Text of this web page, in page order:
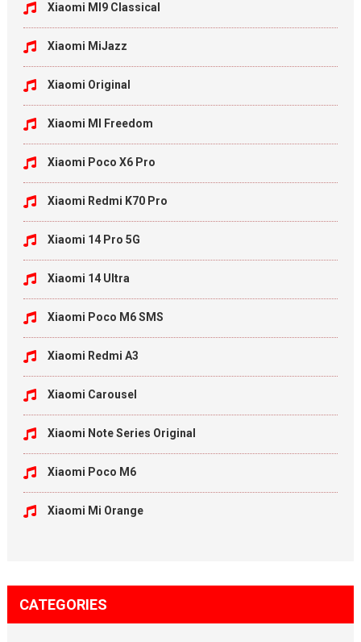
Xiaomi MI9 Classical
Xiaomi MiJazz
Xiaomi Original
Xiaomi MI Freedom
Xiaomi Poco X6 Pro
Xiaomi Redmi K70 Pro
Xiaomi 14 Pro 5G
Xiaomi 14 Ultra
Xiaomi Poco M6 SMS
Xiaomi Redmi A3
Xiaomi Carousel
Xiaomi Note Series Original
Xiaomi Poco M6
Xiaomi Mi Orange
CATEGORIES